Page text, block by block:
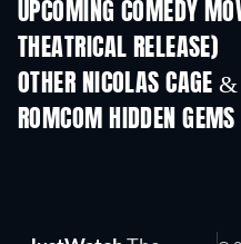
UPCOMING COMEDY
THEATRICAL RELEASE)
OTHER NICOLAS CAGE
ROMCOM HIDDEN GEMS